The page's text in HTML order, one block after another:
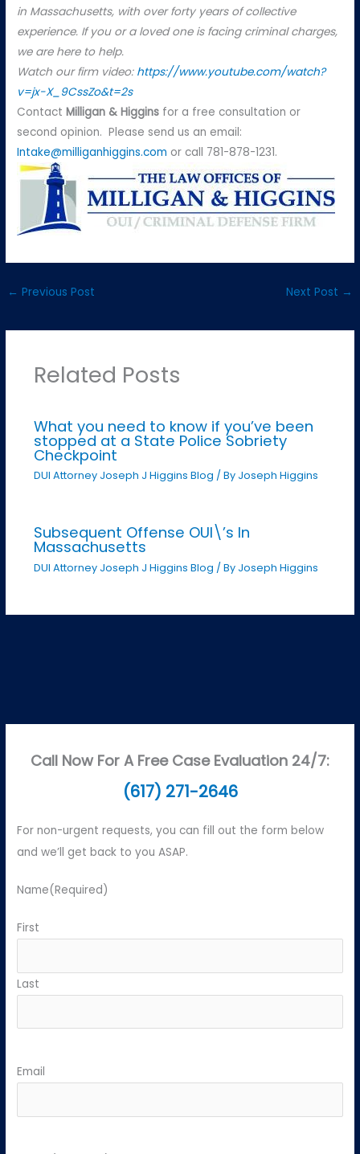
in Massachusetts, with over forty years of collective
experience. If you or a loved one is facing criminal charges,
we are here to help.
Watch our firm video: https://www.youtube.com/watch?
v=jx-X_9CssZo&t=2s
ContactMilligan & Higgins for a free consultation or
second opinion. Please send us an email:
Intake@milliganhiggins.com or call 781-878-1231.
← Previous Post Next Post →
Related Posts
What you need to know if you’ve been
stopped at a State Police Sobriety
Checkpoint
DUI Attorney Joseph J Higgins Blog / By Joseph Higgins
Subsequent Offense OUI\’s In
Massachusetts
DUI Attorney Joseph J Higgins Blog / By Joseph Higgins
Call Now For A Free Case Evaluation 24/7:
(617) 271-2646
For non-urgent requests, you can fill out the form below
and we’ll get back to you ASAP.
Name(Required)
First
Last
Email